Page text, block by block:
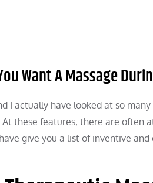
Want A Massage
I actually have looked at so
these features, there are often
give you a list of inventive